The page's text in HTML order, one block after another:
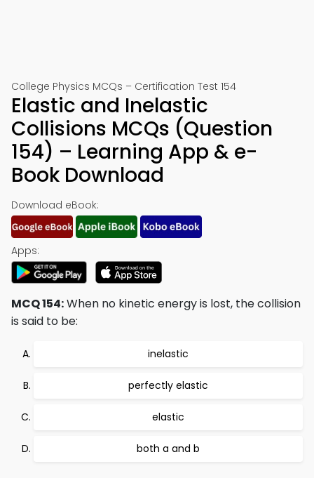
College Physics MCQs – Certification Test 154
Elastic and Inelastic
Collisions MCQs (Question
154) – Learning App & e-
Book Download
Download eBook:
Apps:
MCQ 154:When no kinetic energy is lost, the collision
is said to be:
inelastic
perfectly elastic
elastic
both a and b